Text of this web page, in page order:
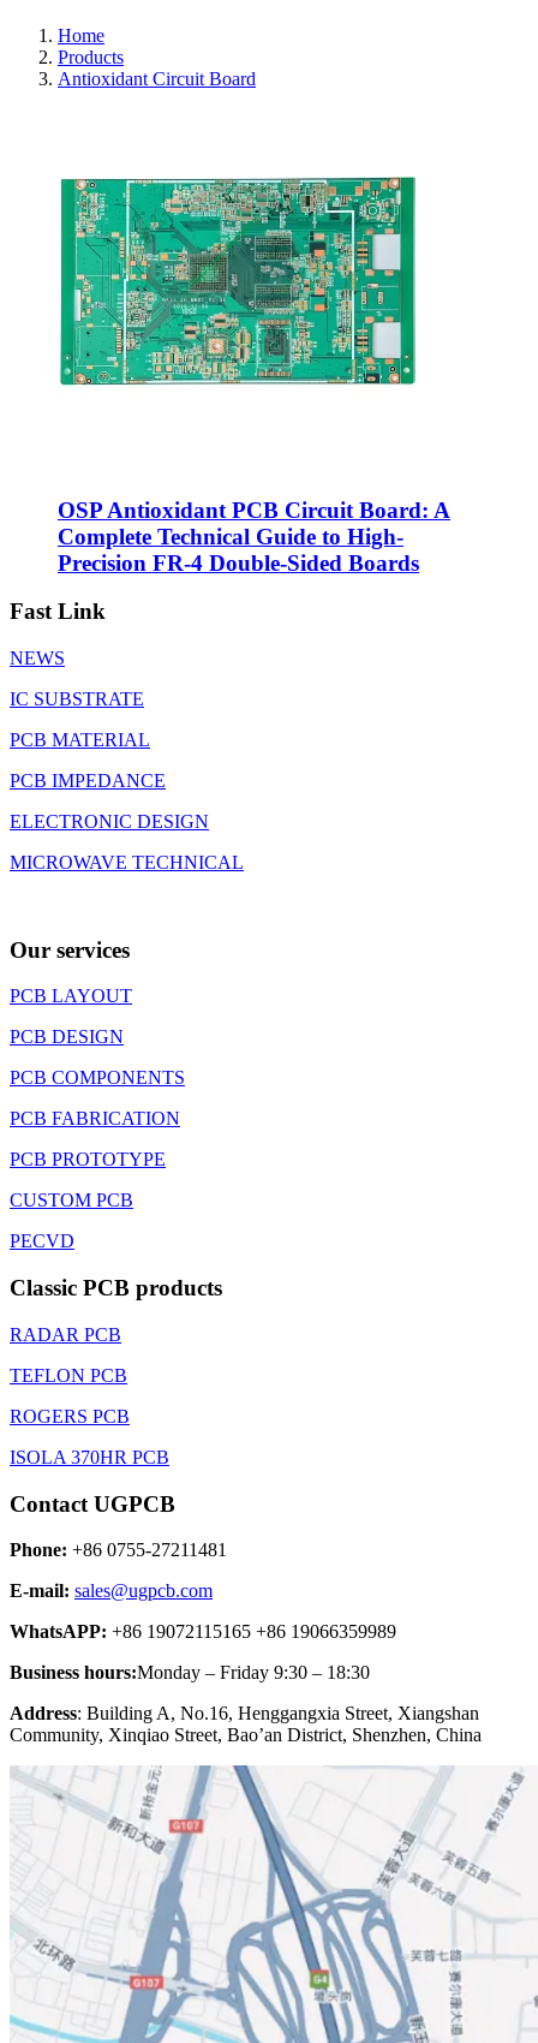
Home
Products
Antioxidant Circuit Board
OSP Antioxidant PCB Circuit Board: A
Complete Technical Guide to High-
Precision FR-4 Double-Sided Boards
Fast Link
NEWS
IC SUBSTRATE
PCB MATERIAL
PCB IMPEDANCE
ELECTRONIC DESIGN
MICROWAVE TECHNICAL
Our services
PCB LAYOUT
PCB DESIGN
PCB COMPONENTS
PCB FABRICATION
PCB PROTOTYPE
CUSTOM PCB
PECVD
Classic PCB products
RADAR PCB
TEFLON PCB
ROGERS PCB
ISOLA 370HR PCB
Contact UGPCB
Phone: +86 0755-27211481
E-mail: sales@ugpcb.com
WhatsAPP: +86 19072115165 +86 19066359989
Business hours:Monday – Friday 9:30 – 18:30
Address: Building A, No.16, Henggangxia Street, Xiangshan
Community, Xinqiao Street, Bao’an District, Shenzhen, China